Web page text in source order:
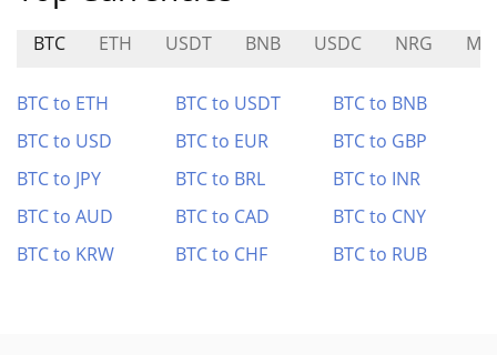
BTC ETH USDT BNB USDC NRG
BTC to ETH BTC to USDT
BTC to BNB
BTC to USD
BTC to EUR
BTC to GBP
BTC to JPY
BTC to BRL
BTC to INR
BTC to AUD
BTC to CAD
BTC to CNY
BTC to KRW
BTC to CHF BTC to RUB